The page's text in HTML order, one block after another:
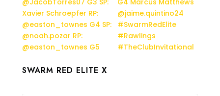
SWARM RED ELITE X